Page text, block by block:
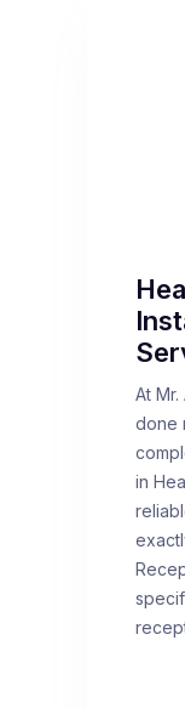
At
done
in